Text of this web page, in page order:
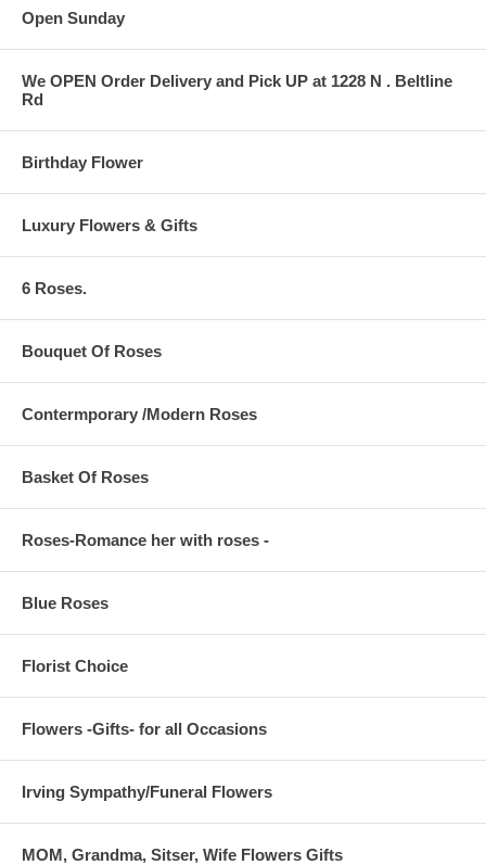
Open Sunday
We OPEN Order Delivery and Pick UP at 1228 N . Beltline
Rd
Birthday Flower
Luxury Flowers & Gifts
6 Roses.
Bouquet Of Roses
Contermporary /Modern Roses
Basket Of Roses
Roses-Romance her with roses -
Blue Roses
Florist Choice
Flowers -Gifts- for all Occasions
Irving Sympathy/Funeral Flowers
MOM, Grandma, Sitser, Wife Flowers Gifts